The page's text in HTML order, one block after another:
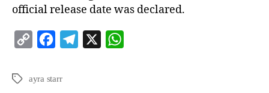
official release date was declared.
p
c
ayra starr